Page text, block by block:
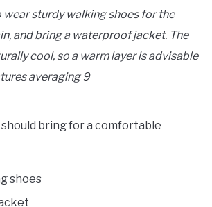
wear sturdy walking shoes for the
and bring a waterproof jacket. The
cool, so a warm layer is advisable
averaging 9
should bring for a comfortable
shoes